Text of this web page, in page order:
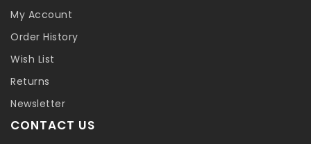
My Account
Order History
Wish List
Returns
Newsletter
CONTACT US